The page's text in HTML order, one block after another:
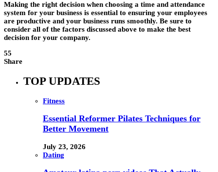
Making the right decision when choosing a time and attendance
system for your business is essential to ensuring your employees
are productive and your business runs smoothly. Be sure to
consider all of the factors discussed above to make the best
decision for your company.
55
Share
TOP UPDATES
Fitness
Essential Reformer Pilates Techniques for
Better Movement
July 23, 2026
Dating